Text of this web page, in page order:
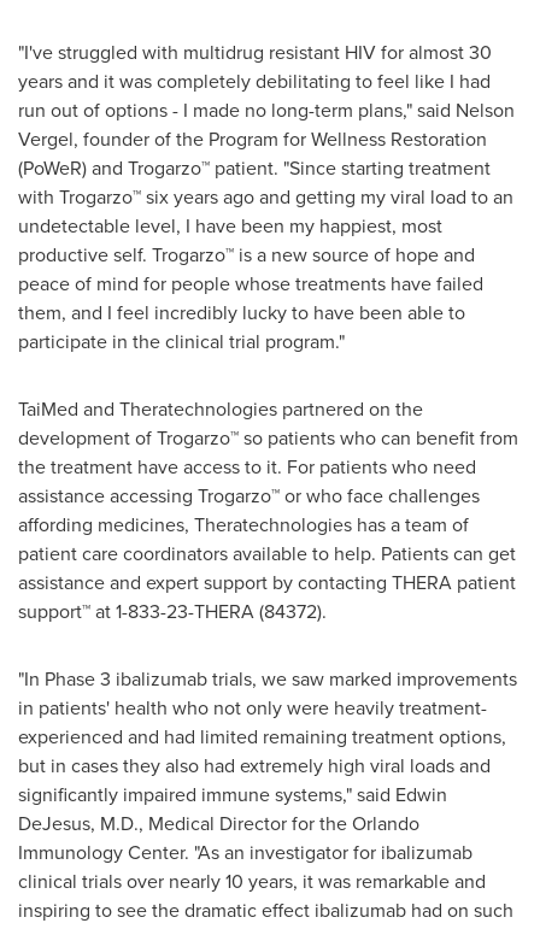
"I've struggled with multidrug resistant HIV for almost 30
years and it was completely debilitating to feel like I had
run out of options - I made no long-term plans," said Nelson
Vergel, founder of the Program for Wellness Restoration
(PoWeR) and Trogarzo™ patient. "Since starting treatment
with Trogarzo™ six years ago and getting my viral load to an
undetectable level, I have been my happiest, most
productive self. Trogarzo™ is a new source of hope and
peace of mind for people whose treatments have failed
them, and I feel incredibly lucky to have been able to
participate in the clinical trial program."
TaiMed and Theratechnologies partnered on the
development of Trogarzo™ so patients who can benefit from
the treatment have access to it. For patients who need
assistance accessing Trogarzo™ or who face challenges
affording medicines, Theratechnologies has a team of
patient care coordinators available to help. Patients can get
assistance and expert support by contacting THERA patient
support™ at 1-833-23-THERA (84372).
"In Phase 3 ibalizumab trials, we saw marked improvements
in patients' health who not only were heavily treatment-
experienced and had limited remaining treatment options,
but in cases they also had extremely high viral loads and
significantly impaired immune systems," said Edwin
DeJesus, M.D., Medical Director for the Orlando
Immunology Center. "As an investigator for ibalizumab
clinical trials over nearly 10 years, it was remarkable and
inspiring to see the dramatic effect ibalizumab had on such